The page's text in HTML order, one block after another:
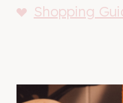
Shopping